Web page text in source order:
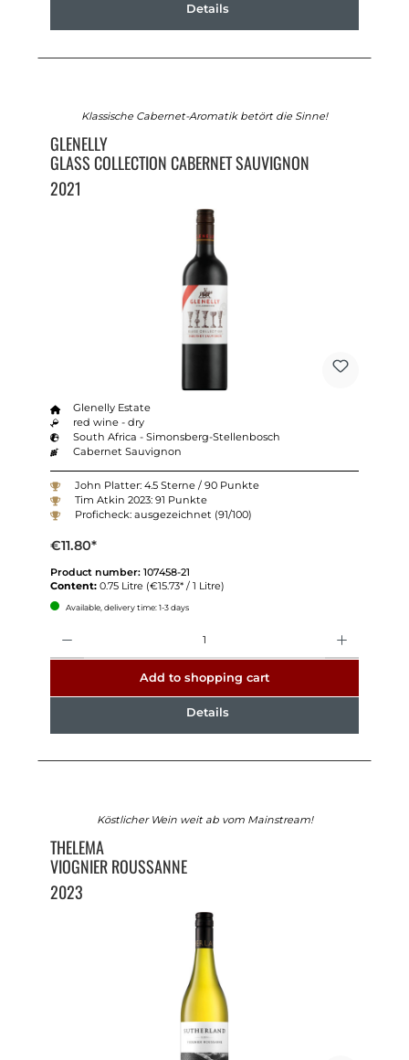
Details
Klassische Cabernet-Aromatik betört die Sinne!
GLENELLY
GLASS COLLECTION CABERNET SAUVIGNON
2021
Glenelly Estate
red wine - dry
South Africa - Simonsberg-Stellenbosch
Cabernet Sauvignon
John Platter: 4.5 Sterne / 90 Punkte
Tim Atkin 2023: 91 Punkte
Proficheck: ausgezeichnet (91/100)
€11.80*
Product number: 107458-21
Content: 0.75 Litre (€15.73* / 1 Litre)
Available, delivery time: 1-3 days
Add to shopping cart
Details
Köstlicher Wein weit ab vom Mainstream!
THELEMA
VIOGNIER ROUSSANNE
2023